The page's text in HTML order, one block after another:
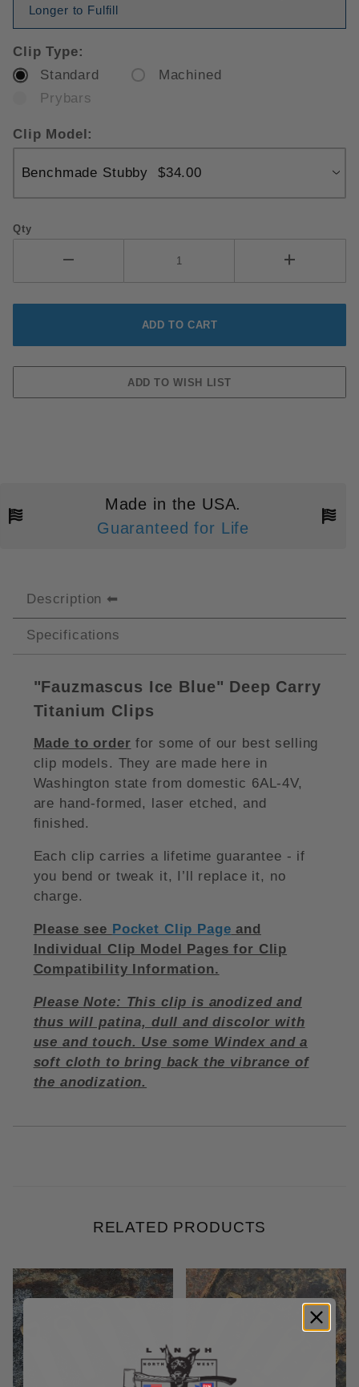
Longer to Fulfill
Clip Type:
Standard
Machined
Prybars
Clip Model:
Qty
Made in the USA.
Guaranteed for Life
Description
Specifications
"Fauzmascus Ice Blue" Deep Carry
Titanium Clips
Made to order for some of our best selling
clip models. They are made here in
Washington state from domestic 6AL-4V,
are hand-formed, laser etched, and
finished.
Each clip carries a lifetime guarantee - if
you bend or tweak it, I’ll replace it, no
charge.
Please see Pocket Clip Page and
Individual Clip Model Pages for Clip
Compatibility Information.
Please Note: This clip is anodized and
thus will patina, dull and discolor with
use and touch. Use some Windex and a
soft cloth to bring back the vibrance of
the anodization.
RELATED PRODUCTS